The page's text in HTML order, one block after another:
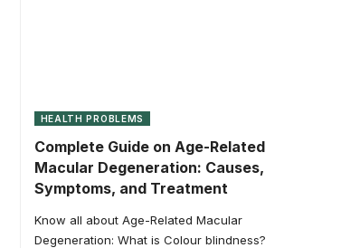
HEALTH PROBLEMS
Complete Guide on Age-Related
Macular Degeneration: Causes,
Symptoms, and Treatment
Know all about Age-Related Macular
Degeneration: What is Colour blindness?